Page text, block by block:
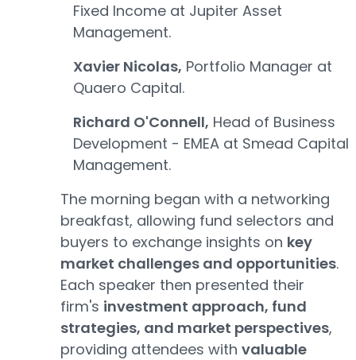
Fixed Income at Jupiter Asset
Management.
Xavier Nicolas, Portfolio Manager at
Quaero Capital.
Richard O'Connell, Head of Business
Development - EMEA at Smead Capital
Management.
The morning began with a networking
breakfast, allowing fund selectors and
buyers to exchange insights on key
market challenges and opportunities.
Each speaker then presented their
firm's investment approach, fund
strategies, and market perspectives,
providing attendees with valuable